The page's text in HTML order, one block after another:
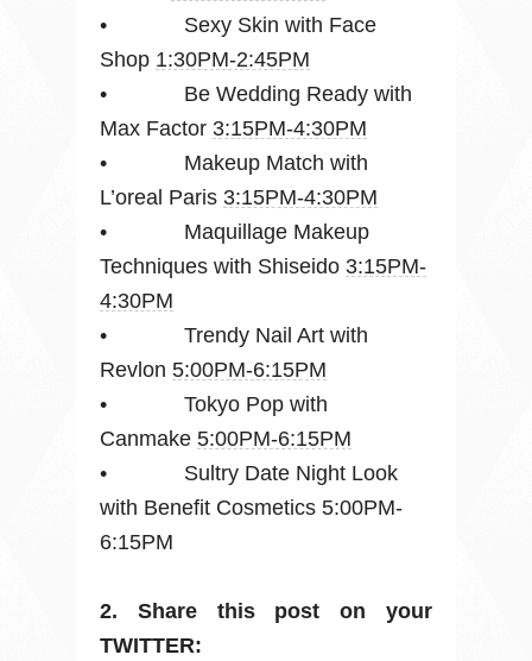
• Sexy Skin with Face
Shop 1:30PM-2:45PM
• Be Wedding Ready with
Max Factor 3:15PM-4:30PM
• Makeup Match with
L’oreal Paris 3:15PM-4:30PM
• Maquillage Makeup
Techniques with Shiseido 3:15PM-
4:30PM
• Trendy Nail Art with
Revlon 5:00PM-6:15PM
• Tokyo Pop with
Canmake 5:00PM-6:15PM
• Sultry Date Night Look
with Benefit Cosmetics 5:00PM-
6:15PM
2. Share this post on your
TWITTER: